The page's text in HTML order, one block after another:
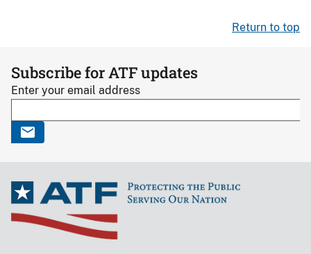
Return to top
Subscribe for ATF updates
Enter your email address